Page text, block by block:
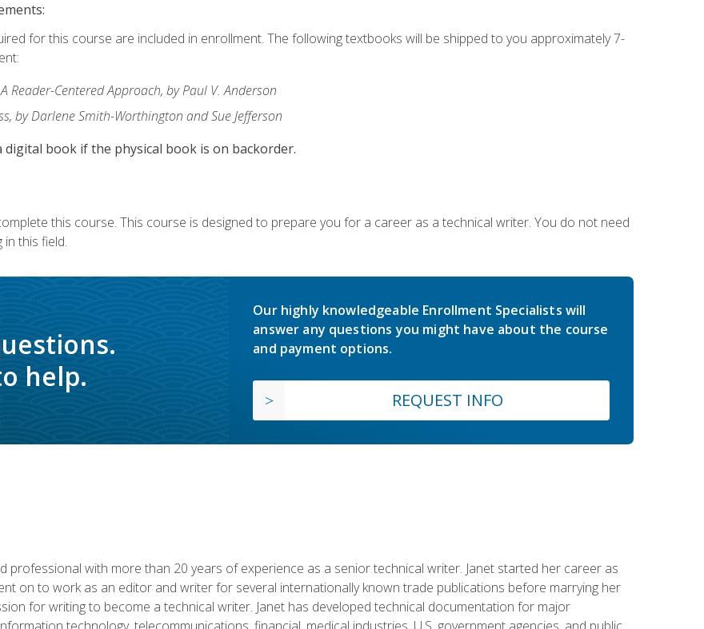
for this course are included in enrollment. The following textbooks will be shipped to you approximately 7-
Reader-Centered Approach, by Paul V. Anderson
by Darlene Smith-Worthington and Sue Jefferson
digital book if the physical book is on backorder.
this course. This course is designed to prepare you for a career as a technical writer. You do not need
this field.
help.
Our highly knowledgeable Enrollment Specialists will
answer any questions you might have about the course
and payment options.
REQUEST INFO
professional with more than 20 years of experience as a senior technical writer. Janet started her career as
on to work as an editor and writer for several internationally known trade publications before marrying her
for writing to become a technical writer. Janet has developed technical documentation for major
technology, telecommunications, financial, medical industries, U.S. government agencies, and public